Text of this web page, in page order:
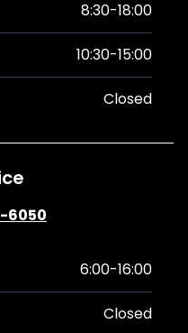
8:30-18:00
10:30-15:00
Closed
6050
6:00-16:00
Closed